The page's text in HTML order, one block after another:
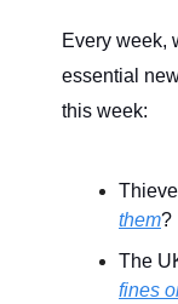
Every week,
essential
this week:
them?
The
fines